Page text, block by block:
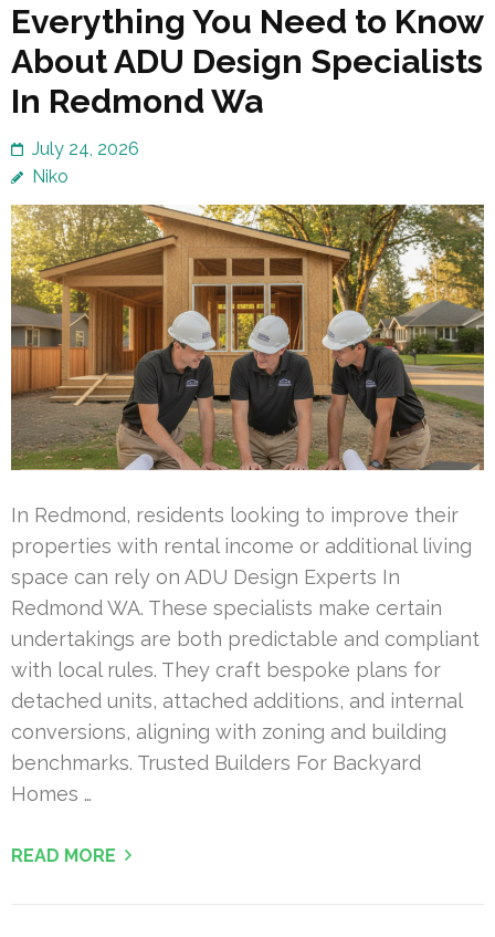
Everything You Need to Know
About ADU Design Specialists
In Redmond Wa
July 24, 2026
Niko
In Redmond, residents looking to improve their
properties with rental income or additional living
space can rely on ADU Design Experts In
Redmond WA. These specialists make certain
undertakings are both predictable and compliant
with local rules. They craft bespoke plans for
detached units, attached additions, and internal
conversions, aligning with zoning and building
benchmarks. Trusted Builders For Backyard
Homes …
READ MORE